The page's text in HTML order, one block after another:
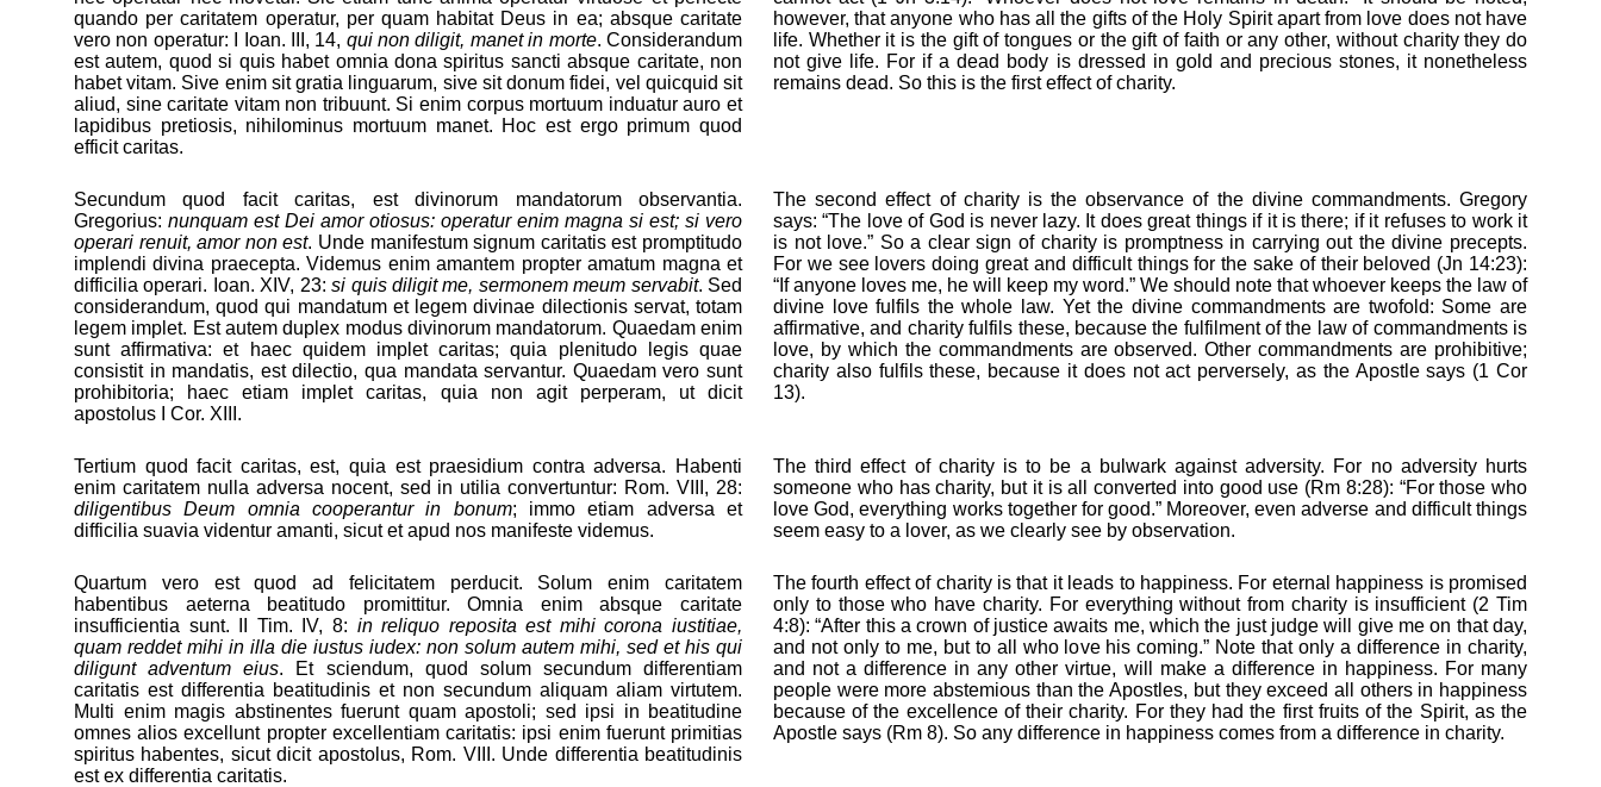
quando per caritatem operatur, per quam habitat Deus in ea; absque caritate
vero non operatur: I Ioan. III, 14, qui non diligit, manet in morte. Considerandum
est autem, quod si quis habet omnia dona spiritus sancti absque caritate, non
habet vitam. Sive enim sit gratia linguarum, sive sit donum fidei, vel quicquid sit
aliud, sine caritate vitam non tribuunt. Si enim corpus mortuum induatur auro et
lapidibus pretiosis, nihilominus mortuum manet. Hoc est ergo primum quod
efficit caritas.
however, that anyone who has all the gifts of the Holy Spirit apart from love does not have
life. Whether it is the gift of tongues or the gift of faith or any other, without charity they do
not give life. For if a dead body is dressed in gold and precious stones, it nonetheless
remains dead. So this is the first effect of charity.
Secundum quod facit caritas, est divinorum mandatorum observantia.
Gregorius: nunquam est Dei amor otiosus: operatur enim magna si est; si vero
operari renuit, amor non est. Unde manifestum signum caritatis est promptitudo
implendi divina praecepta. Videmus enim amantem propter amatum magna et
difficilia operari. Ioan. XIV, 23:si quis diligit me, sermonem meum servabit. Sed
considerandum, quod qui mandatum et legem divinae dilectionis servat, totam
legem implet. Est autem duplex modus divinorum mandatorum. Quaedam enim
sunt affirmativa: et haec quidem implet caritas; quia plenitudo legis quae
consistit in mandatis, est dilectio, qua mandata servantur. Quaedam vero sunt
prohibitoria; haec etiam implet caritas, quia non agit perperam, ut dicit
apostolus I Cor. XIII.
The second effect of charity is the observance of the divine commandments. Gregory
says: “The love of God is never lazy. It does great things if it is there; if it refuses to work it
is not love.” So a clear sign of charity is promptness in carrying out the divine precepts.
For we see lovers doing great and difficult things for the sake of their beloved (Jn 14:23):
“If anyone loves me, he will keep my word.” We should note that whoever keeps the law of
divine love fulfils the whole law. Yet the divine commandments are twofold: Some are
affirmative, and charity fulfils these, because the fulfilment of the law of commandments is
love, by which the commandments are observed. Other commandments are prohibitive;
charity also fulfils these, because it does not act perversely, as the Apostle says (1 Cor
13).
Tertium quod facit caritas, est, quia est praesidium contra adversa. Habenti
enim caritatem nulla adversa nocent, sed in utilia convertuntur: Rom. VIII, 28:
diligentibus Deum omnia cooperantur in bonum; immo etiam adversa et
difficilia suavia videntur amanti, sicut et apud nos manifeste videmus.
The third effect of charity is to be a bulwark against adversity. For no adversity hurts
someone who has charity, but it is all converted into good use (Rm 8:28): “For those who
love God, everything works together for good.” Moreover, even adverse and difficult things
seem easy to a lover, as we clearly see by observation.
Quartum vero est quod ad felicitatem perducit. Solum enim caritatem
habentibus aeterna beatitudo promittitur. Omnia enim absque caritate
insufficientia sunt. II Tim. IV, 8: in reliquo reposita est mihi corona iustitiae,
quam reddet mihi in illa die iustus iudex: non solum autem mihi, sed et his qui
diligunt adventum eius. Et sciendum, quod solum secundum differentiam
caritatis est differentia beatitudinis et non secundum aliquam aliam virtutem.
Multi enim magis abstinentes fuerunt quam apostoli; sed ipsi in beatitudine
omnes alios excellunt propter excellentiam caritatis: ipsi enim fuerunt primitias
spiritus habentes, sicut dicit apostolus, Rom. VIII. Unde differentia beatitudinis
est ex differentia caritatis.
The fourth effect of charity is that it leads to happiness. For eternal happiness is promised
only to those who have charity. For everything without from charity is insufficient (2 Tim
4:8): “After this a crown of justice awaits me, which the just judge will give me on that day,
and not only to me, but to all who love his coming.” Note that only a difference in charity,
and not a difference in any other virtue, will make a difference in happiness. For many
people were more abstemious than the Apostles, but they exceed all others in happiness
because of the excellence of their charity. For they had the first fruits of the Spirit, as the
Apostle says (Rm 8). So any difference in happiness comes from a difference in charity.